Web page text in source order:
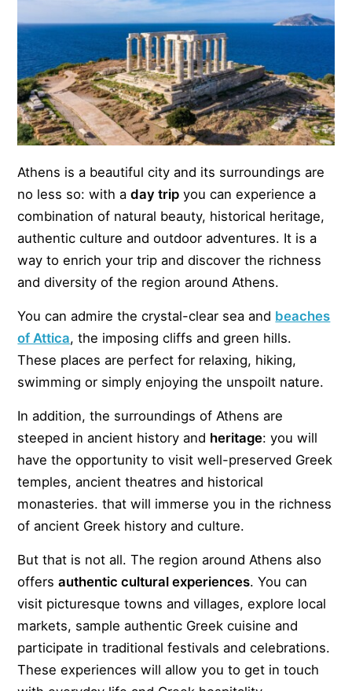
Athens is a beautiful city and its surroundings are
no less so: with aday trip you can experience a
combination of natural beauty, historical heritage,
authentic culture and outdoor adventures. It is a
way to enrich your trip and discover the richness
and diversity of the region around Athens.
You can admire the crystal-clear sea and beaches
of Attica, the imposing cliffs and green hills.
These places are perfect for relaxing, hiking,
swimming or simply enjoying the unspoilt nature.
In addition, the surroundings of Athens are
steeped in ancient history and heritage: you will
have the opportunity to visit well-preserved Greek
temples, ancient theatres and historical
monasteries. that will immerse you in the richness
of ancient Greek history and culture.
But that is not all. The region around Athens also
offersauthentic cultural experiences. You can
visit picturesque towns and villages, explore local
markets, sample authentic Greek cuisine and
participate in traditional festivals and celebrations.
These experiences will allow you to get in touch